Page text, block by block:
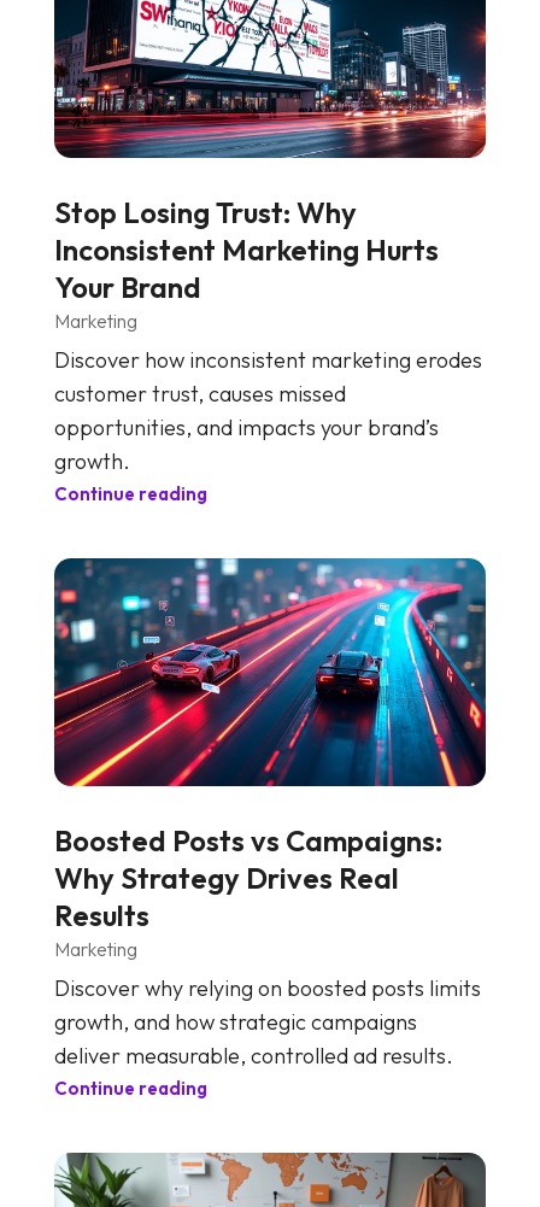
Stop Losing Trust: Why
Inconsistent Marketing Hurts
Your Brand
Marketing
Discover how inconsistent marketing erodes
customer trust, causes missed
opportunities, and impacts your brand’s
growth.
Continue reading
Boosted Posts vs Campaigns:
Why Strategy Drives Real
Results
Marketing
Discover why relying on boosted posts limits
growth, and how strategic campaigns
deliver measurable, controlled ad results.
Continue reading